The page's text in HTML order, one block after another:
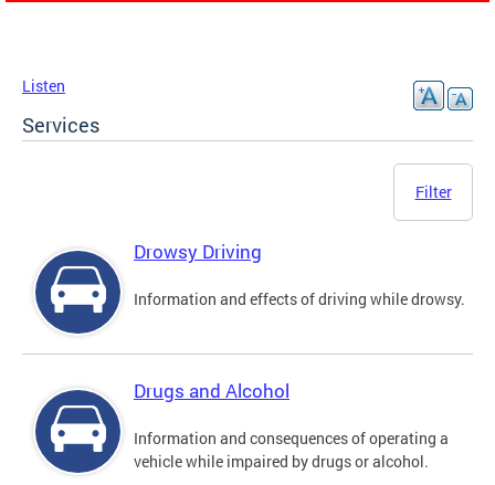
Listen
Services
Filter
Drowsy Driving
Information and effects of driving while drowsy.
Drugs and Alcohol
Information and consequences of operating a
vehicle while impaired by drugs or alcohol.